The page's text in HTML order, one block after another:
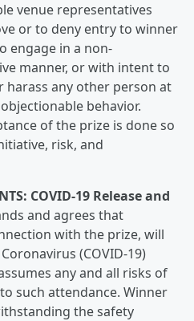
venue representatives
or to deny entry to winner
engage in a non-
manner, or with intent to
harass any other person at
behavior.
of the prize is done so
risk, and
COVID-19 Release and
and agrees that
with the prize, will
(COVID-19)
any and all risks of
such attendance. Winner
the safety